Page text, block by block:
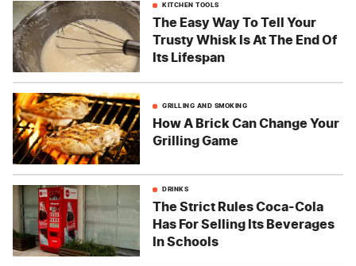
KITCHEN TOOLS
The Easy Way To Tell Your
Trusty Whisk Is At The End Of
Its Lifespan
GRILLING AND SMOKING
How A Brick Can Change Your
Grilling Game
DRINKS
The Strict Rules Coca-Cola
Has For Selling Its Beverages
In Schools